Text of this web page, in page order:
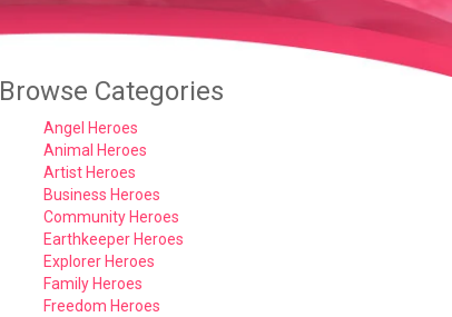
Browse Categories
Angel Heroes
Animal Heroes
Artist Heroes
Business Heroes
Community Heroes
Earthkeeper Heroes
Explorer Heroes
Family Heroes
Freedom Heroes